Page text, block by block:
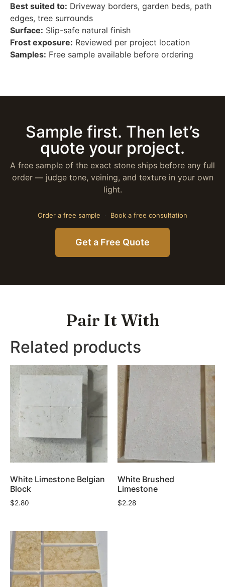
Best suited to: Driveway borders, garden beds, path
edges, tree surrounds
Surface: Slip-safe natural finish
Frost exposure: Reviewed per project location
Samples: Free sample available before ordering
Sample first. Then let’s
quote your project.
A free sample of the exact stone ships before any full
order — judge tone, veining, and texture in your own
light.
Get a Free Quote
Order a free sample Book a free consultation
Pair It With
Related products
White Limestone Belgian
Block
$2.80
White Brushed
Limestone
$2.28